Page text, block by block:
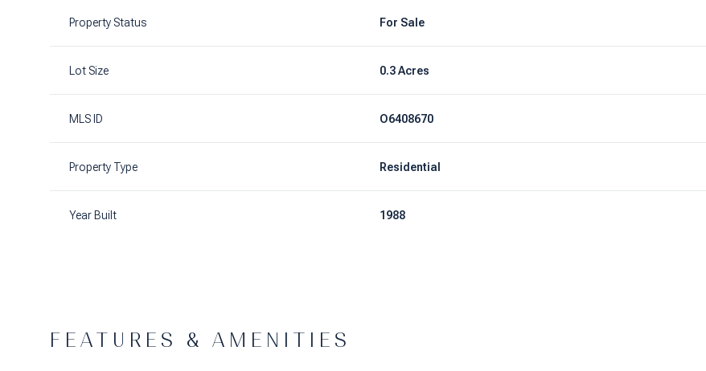
Property Status For Sale
Lot Size 0.3 Acres
MLS ID O6408670
Property Type Residential
Year Built 1988
FEATURES & AMENITIES